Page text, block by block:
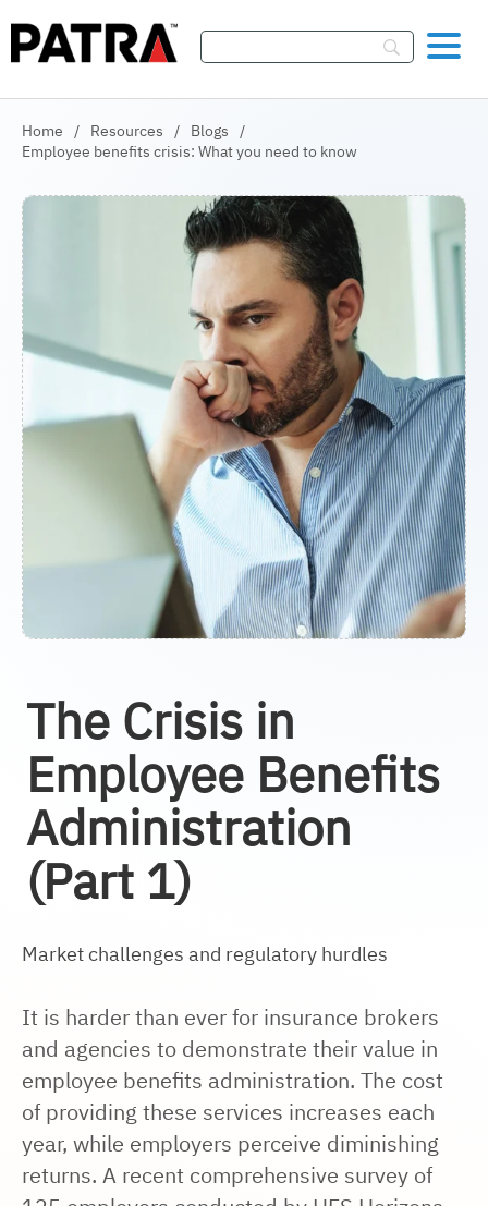
Home / Resources / Blogs
/
Employee benefits crisis: What you need to know
The Crisis in
Employee Benefits
Administration
(Part 1)
Market challenges and regulatory hurdles
It is harder than ever for insurance brokers
and agencies to demonstrate their value in
employee benefits administration. The cost
of providing these services increases each
year, while employers perceive diminishing
returns. A recent comprehensive survey of